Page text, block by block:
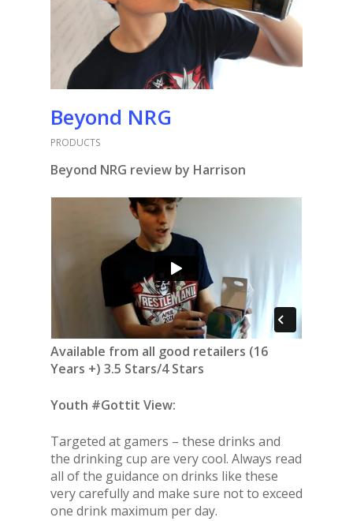
Beyond NRG
PRODUCTS
Beyond NRG review by Harrison
Available from all good retailers (16
Years +) 3.5 Stars/4 Stars
Youth #Gottit View:
Targeted at gamers – these drinks and
the drinking cup are very cool. Always read
all of the guidance on drinks like these
very carefully and make sure not to exceed
one drink maximum per day.